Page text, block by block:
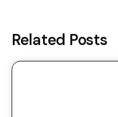
Related Posts